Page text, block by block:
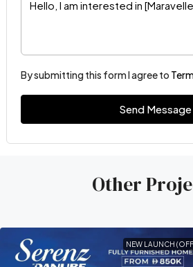
By submitting this form I agree to
Send Message
Other
NEW LAUNCH